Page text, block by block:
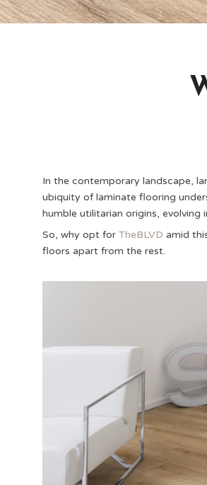
In the contemporary landscape,
ubiquity of laminate flooring
humble utilitarian origins,
So, why opt for TheBLVD amid
floors apart from the rest.